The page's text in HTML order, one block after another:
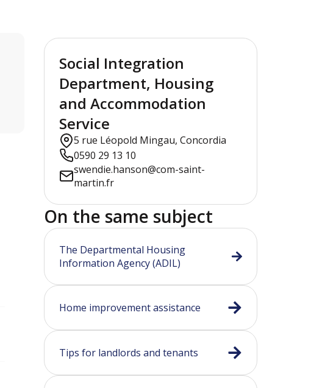
Social Integration
Department, Housing
and Accommodation
Service
5 rue Léopold Mingau, Concordia
0590 29 13 10
swendie.hanson@com-saint-
martin.fr
On the same subject
The Departmental Housing
Information Agency (ADIL)
Home improvement assistance
Tips for landlords and tenants